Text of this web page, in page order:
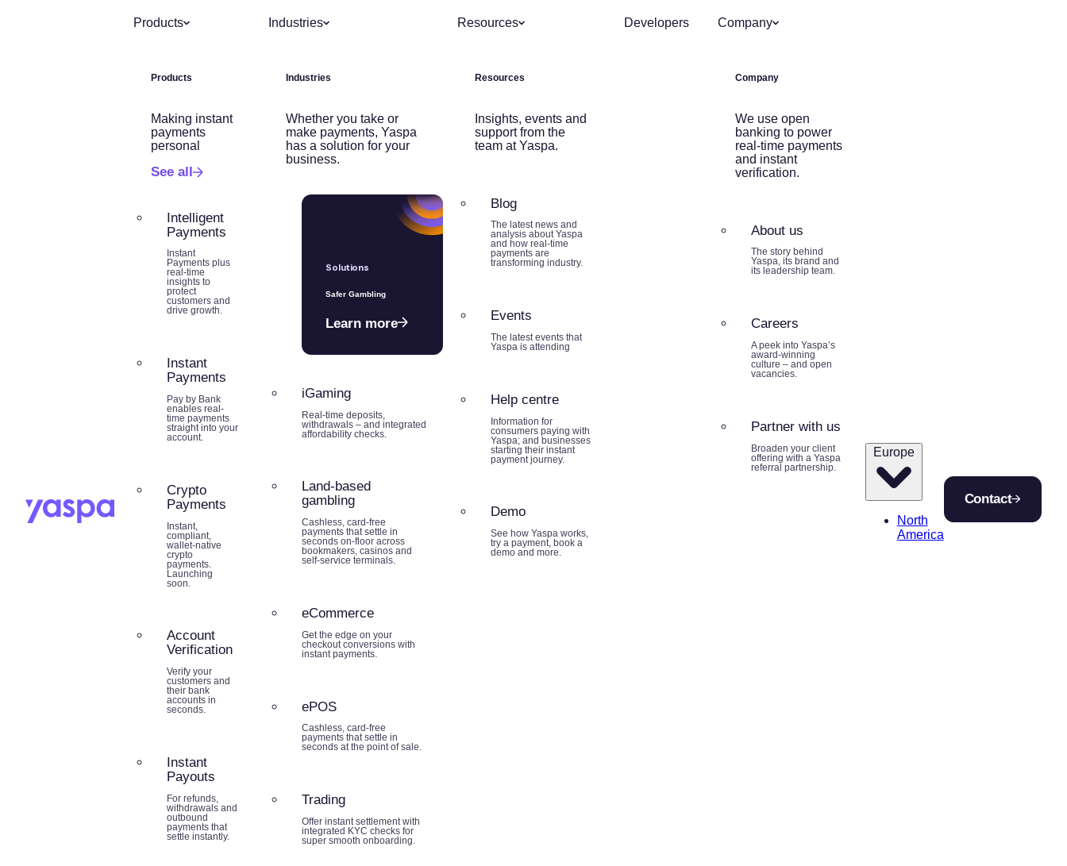
Products
Products
Making instant
payments
personal
See all
Intelligent
Payments
Instant
Payments plus
real-time
insights to
protect
customers and
drive growth.
Instant
Payments
Pay by Bank
enables real-
time payments
straight into your
account.
Crypto
Payments
Instant,
compliant,
wallet-native
crypto
payments.
Launching
soon.
Account
Verification
Verify your
customers and
their bank
accounts in
seconds.
Instant
Payouts
For refunds,
withdrawals and
outbound
payments that
settle instantly.
Industries
Industries
Whether you take or
make payments, Yaspa
has a solution for your
business.
Solutions
Safer Gambling
Learn more
iGaming
Real-time deposits,
withdrawals – and integrated
affordability checks.
Land-based
gambling
Cashless, card-free
payments that settle in
seconds on-floor across
bookmakers, casinos and
self-service terminals.
eCommerce
Get the edge on your
checkout conversions with
instant payments.
ePOS
Cashless, card-free
payments that settle in
seconds at the point of sale.
Trading
Offer instant settlement with
integrated KYC checks for
super smooth onboarding.
Resources
Resources
Insights, events and
support from the
team at Yaspa.
Blog
The latest news and
analysis about Yaspa
and how real-time
payments are
transforming industry.
Events
The latest events that
Yaspa is attending
Help centre
Information for
consumers paying with
Yaspa; and businesses
starting their instant
payment journey.
Demo
See how Yaspa works,
try a payment, book a
demo and more.
Developers Company
Company
We use open
banking to power
real-time payments
and instant
verification.
About us
The story behind
Yaspa, its brand and
its leadership team.
Careers
A peek into Yaspa’s
award-winning
culture – and open
vacancies.
Partner with us
Broaden your client
offering with a Yaspa
referral partnership.
Europe
North
America
Contact